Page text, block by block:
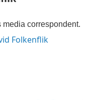
correspondent.
Folkenflik